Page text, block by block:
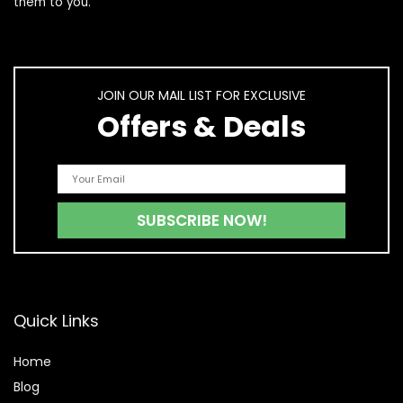
JOIN OUR MAIL LIST FOR EXCLUSIVE
Offers & Deals
Quick Links
Home
Blog